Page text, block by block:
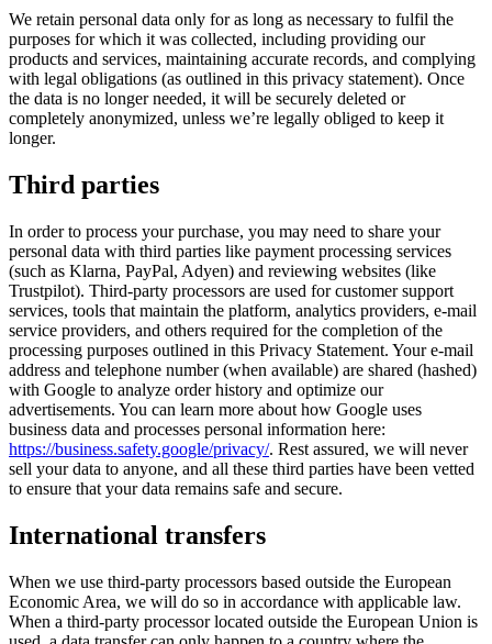
We retain personal data only for as long as necessary to fulfil the
purposes for which it was collected, including providing our
products and services, maintaining accurate records, and complying
with legal obligations (as outlined in this privacy statement). Once
the data is no longer needed, it will be securely deleted or
completely anonymized, unless we’re legally obliged to keep it
longer.
Third parties
In order to process your purchase, you may need to share your
personal data with third parties like payment processing services
(such as Klarna, PayPal, Adyen) and reviewing websites (like
Trustpilot). Third-party processors are used for customer support
services, tools that maintain the platform, analytics providers, e-mail
service providers, and others required for the completion of the
processing purposes outlined in this Privacy Statement. Your e-mail
address and telephone number (when available) are shared (hashed)
with Google to analyze order history and optimize our
advertisements. You can learn more about how Google uses
business data and processes personal information here:
https://business.safety.google/privacy/. Rest assured, we will never
sell your data to anyone, and all these third parties have been vetted
to ensure that your data remains safe and secure.
International transfers
When we use third-party processors based outside the European
Economic Area, we will do so in accordance with applicable law.
When a third-party processor located outside the European Union is